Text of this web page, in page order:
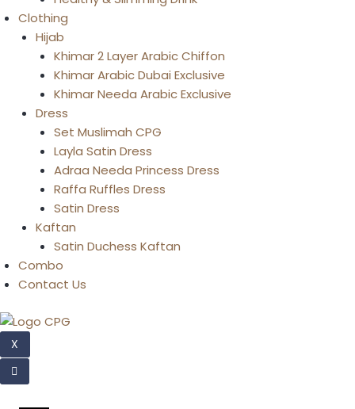
Clothing
Hijab
Khimar 2 Layer Arabic Chiffon
Khimar Arabic Dubai Exclusive
Khimar Needa Arabic Exclusive
Dress
Set Muslimah CPG
Layla Satin Dress
Adraa Needa Princess Dress
Raffa Ruffles Dress
Satin Dress
Kaftan
Satin Duchess Kaftan
Combo
Contact Us
X